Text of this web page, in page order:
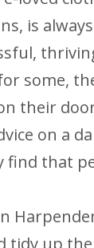
is
some,
their
on a
find that